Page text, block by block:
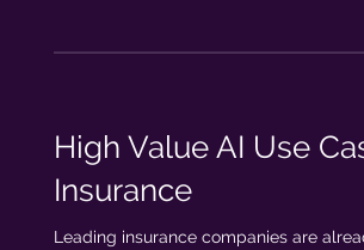
High Value AI Use
Insurance
Leading insurance companies are